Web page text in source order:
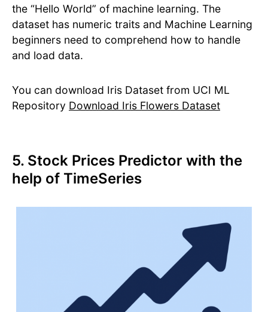
the “Hello World” of machine learning. The
dataset has numeric traits and Machine Learning
beginners need to comprehend how to handle
and load data.
You can download Iris Dataset from UCI ML
Repository Download Iris Flowers Dataset
5. Stock Prices Predictor with the
help of TimeSeries